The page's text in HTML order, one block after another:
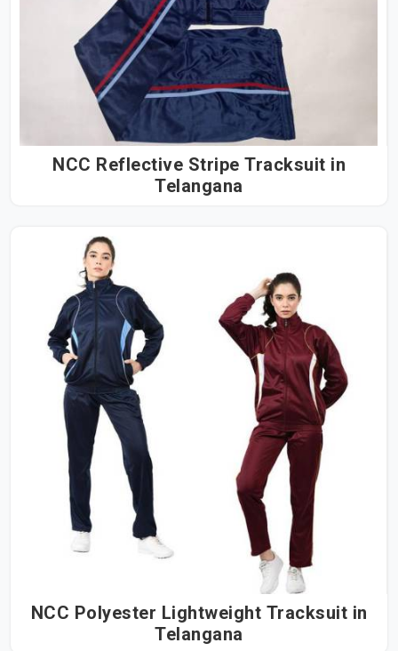
NCC Reflective Stripe Tracksuit in
Telangana
NCC Polyester Lightweight Tracksuit in
Telangana